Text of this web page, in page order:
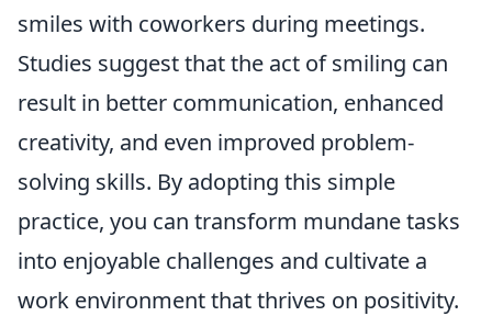
smiles with coworkers during meetings.
Studies suggest that the act of smiling can
result in better communication, enhanced
creativity, and even improved problem-
solving skills. By adopting this simple
practice, you can transform mundane tasks
into enjoyable challenges and cultivate a
work environment that thrives on positivity.